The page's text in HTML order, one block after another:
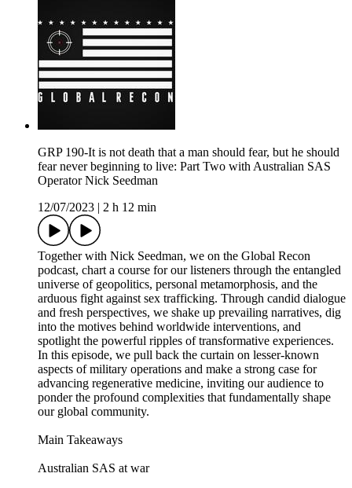
GRP 190-It is not death that a man should fear, but he should
fear never beginning to live: Part Two with Australian SAS
Operator Nick Seedman
12/07/2023
2 h 12 min
Together with Nick Seedman, we on the Global Recon
podcast, chart a course for our listeners through the entangled
universe of geopolitics, personal metamorphosis, and the
arduous fight against sex trafficking. Through candid dialogue
and fresh perspectives, we shake up prevailing narratives, dig
into the motives behind worldwide interventions, and
spotlight the powerful ripples of transformative experiences.
In this episode, we pull back the curtain on lesser-known
aspects of military operations and make a strong case for
advancing regenerative medicine, inviting our audience to
ponder the profound complexities that fundamentally shape
our global community.
Main Takeaways
Australian SAS at war